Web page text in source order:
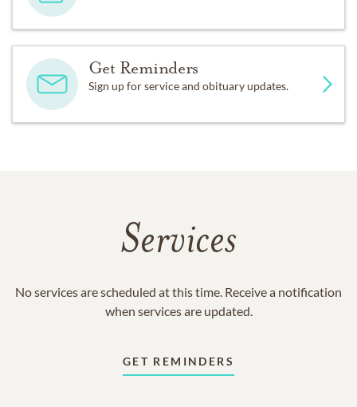
Get Reminders
Sign up for service and obituary updates.
Services
No services are scheduled at this time. Receive a notification
when services are updated.
GET REMINDERS